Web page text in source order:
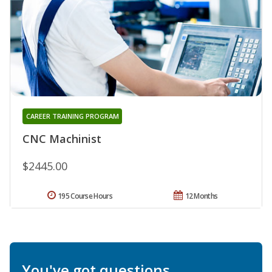
CNC Machinist
CAREER TRAINING PROGRAM
$2445.00
12 Months
195 Course Hours